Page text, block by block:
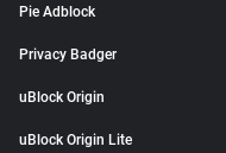
Pie Adblock
Privacy Badger
uBlock Origin
uBlock Origin Lite